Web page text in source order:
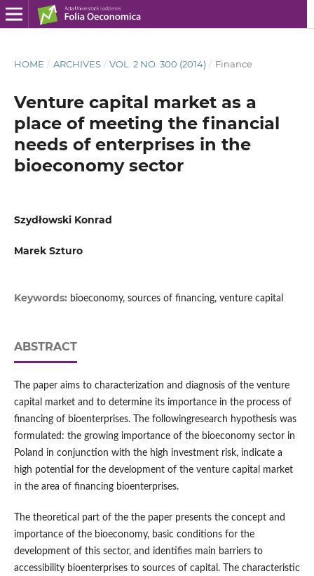
HOME / ARCHIVES / VOL. 2 NO. 300 (2014) / Finance
Venture capital market as a
place of meeting the financial
needs of enterprises in the
bioeconomy sector
Szydłowski Konrad
Marek Szturo
Keywords: bioeconomy, sources of financing, venture capital
ABSTRACT
The paper aims to characterization and diagnosis of the venture
capital market and to determine its importance in the process of
financing of bioenterprises. The followingresearch hypothesis was
formulated: the growing importance of the bioeconomy sector in
Poland in conjunction with the high investment risk, indicate a
high potential for the development of the venture capital market
in the area of financing bioenterprises.
The theoretical part of the the paper presents the concept and
importance of the bioeconomy, basic conditions for the
development of this sector, and identifies main barriers to
accessibility bioenterprises to sources of capital. The characteristic